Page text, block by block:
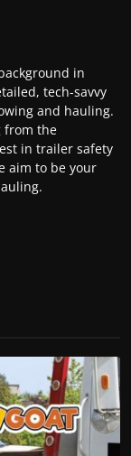
in
tech-savvy
and hauling.
from the
in trailer safety
aim to be your